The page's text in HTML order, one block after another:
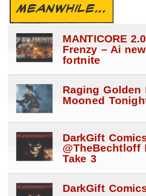
MEANWHILE...
MANTICORE
Frenzy – Ai
fortnite
Raging Golden
Mooned
DarkGift
@TheBechtloff
Take 3
DarkGift